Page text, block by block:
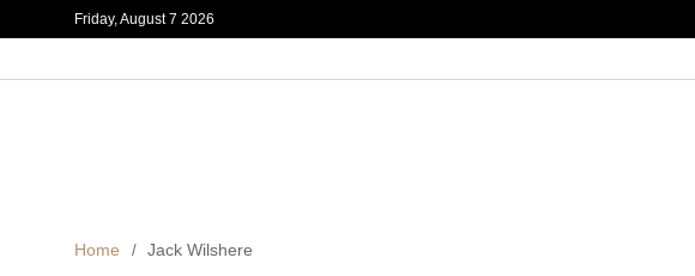
Friday, August 7 2026
Home Jack Wilshere